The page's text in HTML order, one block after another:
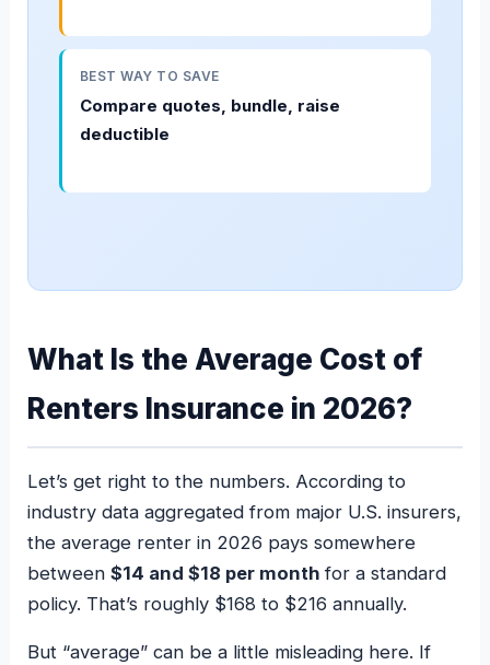
BEST WAY TO SAVE
Compare quotes, bundle, raise
deductible
What Is the Average Cost of
Renters Insurance in 2026?
Let’s get right to the numbers. According to
industry data aggregated from major U.S. insurers,
the average renter in 2026 pays somewhere
between $14 and $18 per monthfor a standard
policy. That’s roughly $168 to $216 annually.
But “average” can be a little misleading here. If